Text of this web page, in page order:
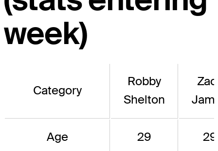
week)
Category
Robby
Shelton
Age 29 29